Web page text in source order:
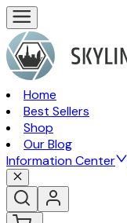
Home
Best Sellers
Shop
Our Blog
Information Center